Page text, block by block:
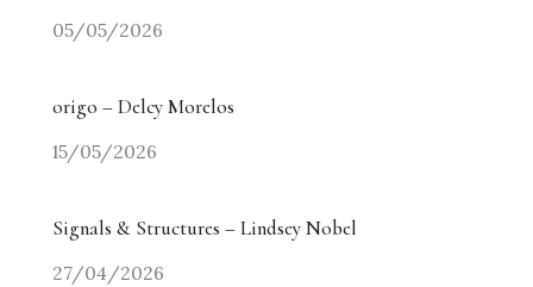
05/05/2026
origo – Delcy Morelos
15/05/2026
Signals & Structures – Lindsey Nobel
27/04/2026